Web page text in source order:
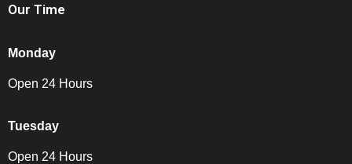
Our Time
Monday
Open 24 Hours
Tuesday
Open 24 Hours